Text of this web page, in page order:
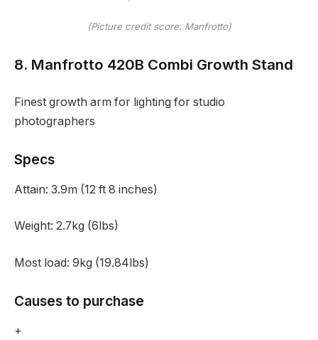
(Picture credit score: Manfrotto)
8. Manfrotto 420B Combi Growth Stand
Finest growth arm for lighting for studio
photographers
Specs
Attain: 3.9m (12 ft 8 inches)
Weight: 2.7kg (6lbs)
Most load: 9kg (19.84lbs)
Causes to purchase
+